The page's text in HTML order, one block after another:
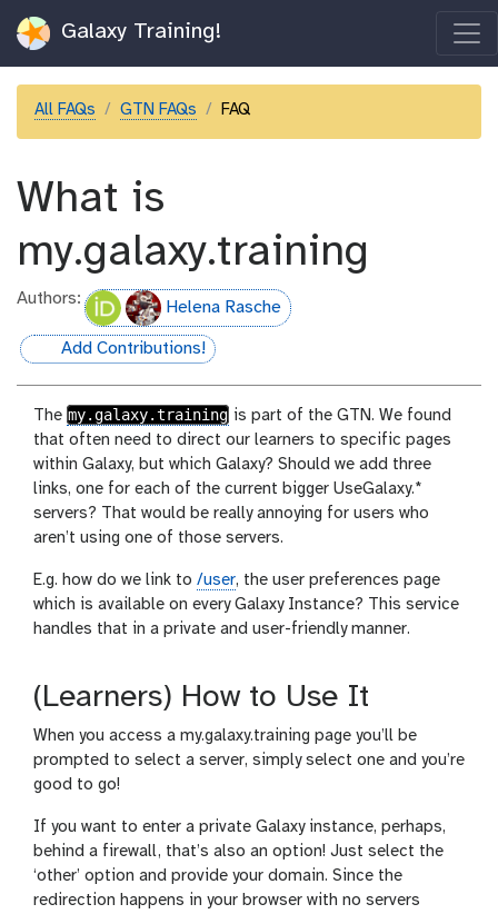
Galaxy Training!
All FAQs GTN FAQs FAQ
What is
my.galaxy.training
Authors: Helena Rasche
hall-of-fame
Add Contributions!
The my.galaxy.training is part of the GTN. We found
that often need to direct our learners to specific pages
within Galaxy, but which Galaxy? Should we add three
links, one for each of the current bigger UseGalaxy.*
servers? That would be really annoying for users who
aren’t using one of those servers.
E.g. how do we link to /user, the user preferences page
which is available on every Galaxy Instance? This service
handles that in a private and user-friendly manner.
(Learners) How to Use It
When you access a my.galaxy.training page you’ll be
prompted to select a server, simply select one and you’re
good to go!
If you want to enter a private Galaxy instance, perhaps,
behind a firewall, that’s also an option! Just select the
‘other’ option and provide your domain. Since the
redirection happens in your browser with no servers